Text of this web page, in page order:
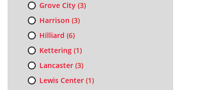
Grove City(3)
Harrison (3)
Hilliard (6)
Kettering(1)
Lancaster(3)
Lewis Center(1)